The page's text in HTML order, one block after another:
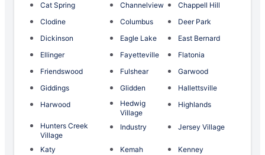
Cat Spring
Channelview
Chappell Hill
Clodine
Columbus
Deer Park
Dickinson
Eagle Lake
East Bernard
Ellinger
Fayetteville
Flatonia
Friendswood
Fulshear
Garwood
Giddings
Glidden
Hallettsville
Harwood
Hedwig
Village
Highlands
Hunters Creek
Village
Industry Jersey Village
Katy Kemah
Kenney